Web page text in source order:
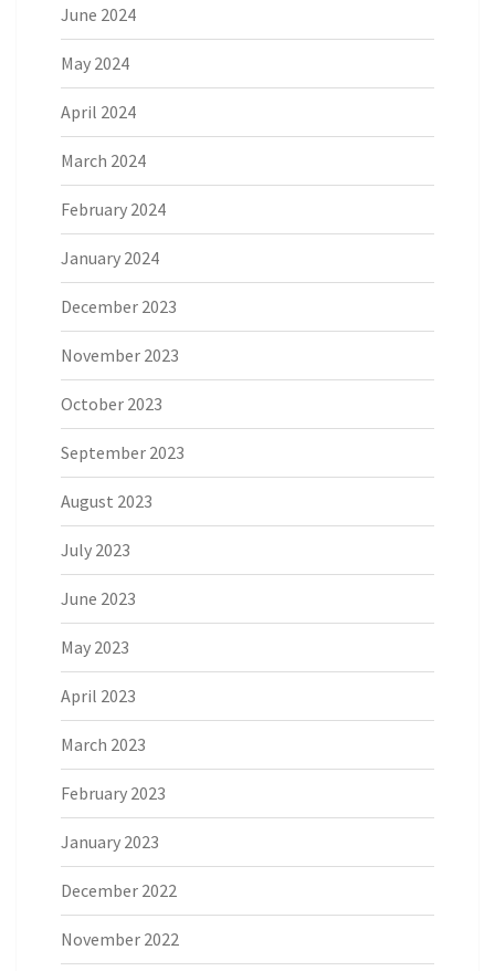
June 2024
May 2024
April 2024
March 2024
February 2024
January 2024
December 2023
November 2023
October 2023
September 2023
August 2023
July 2023
June 2023
May 2023
April 2023
March 2023
February 2023
January 2023
December 2022
November 2022